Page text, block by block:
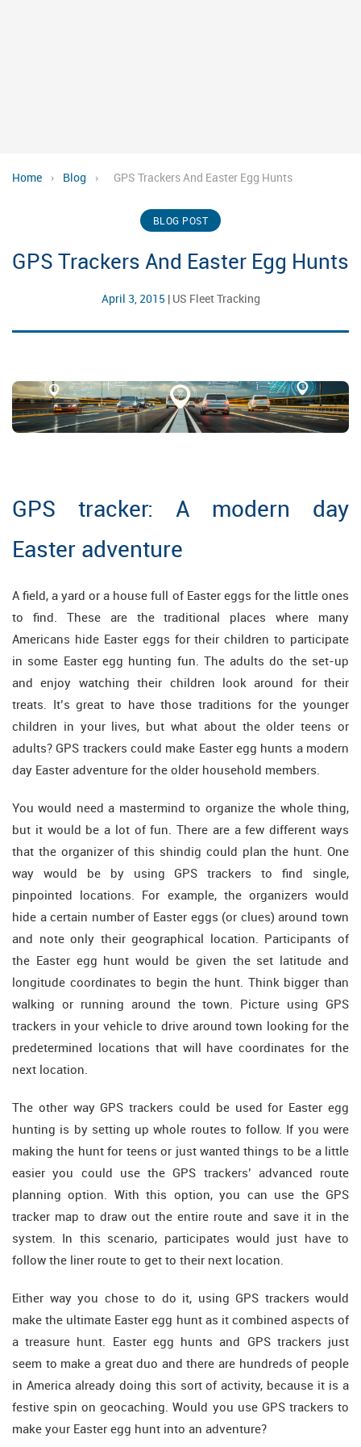
Home › Blog › GPS Trackers And Easter Egg Hunts
BLOG POST
GPS Trackers And Easter Egg Hunts
April 3, 2015 | US Fleet Tracking
GPS tracker: A modern day
Easter adventure
A field, a yard or a house full of Easter eggs for the little ones
to find. These are the traditional places where many
Americans hide Easter eggs for their children to participate
in some Easter egg hunting fun. The adults do the set-up
and enjoy watching their children look around for their
treats. It’s great to have those traditions for the younger
children in your lives, but what about the older teens or
adults? GPS trackers could make Easter egg hunts a modern
day Easter adventure for the older household members.
You would need a mastermind to organize the whole thing,
but it would be a lot of fun. There are a few different ways
that the organizer of this shindig could plan the hunt. One
way would be by using GPS trackers to find single,
pinpointed locations. For example, the organizers would
hide a certain number of Easter eggs (or clues) around town
and note only their geographical location. Participants of
the Easter egg hunt would be given the set latitude and
longitude coordinates to begin the hunt. Think bigger than
walking or running around the town. Picture using GPS
trackers in your vehicle to drive around town looking for the
predetermined locations that will have coordinates for the
next location.
The other way GPS trackers could be used for Easter egg
hunting is by setting up whole routes to follow. If you were
making the hunt for teens or just wanted things to be a little
easier you could use the GPS trackers’ advanced route
planning option. With this option, you can use the GPS
tracker map to draw out the entire route and save it in the
system. In this scenario, participates would just have to
follow the liner route to get to their next location.
Either way you chose to do it, using GPS trackers would
make the ultimate Easter egg hunt as it combined aspects of
a treasure hunt. Easter egg hunts and GPS trackers just
seem to make a great duo and there are hundreds of people
in America already doing this sort of activity, because it is a
festive spin on geocaching. Would you use GPS trackers to
make your Easter egg hunt into an adventure?